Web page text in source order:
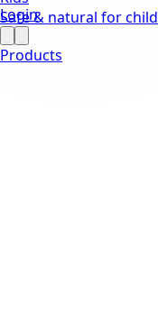
Safe & natural for
Login
Products